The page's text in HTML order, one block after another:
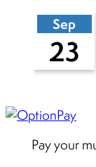
Sep
23
Pay your